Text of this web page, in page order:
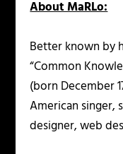
About MaRLo:
Better known by
“Common
(born December
American singer,
designer, web